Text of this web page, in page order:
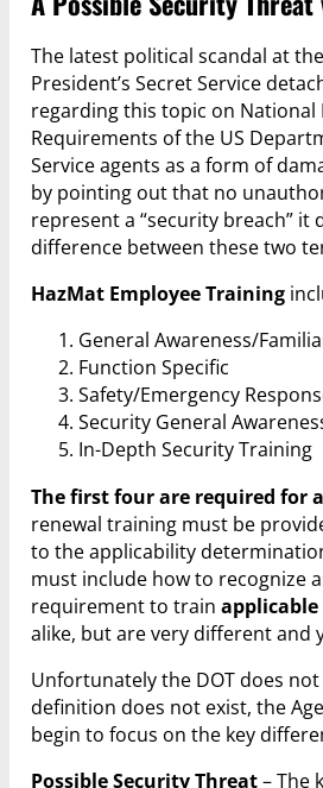
The latest political scandal at
President’s Secret Service
regarding this topic on
Requirements of the US
Service agents as a form of
by pointing out that no
represent a “security breach”
difference between these two
HazMat Employee Training
General Awareness/
Function Specific
Safety/Emergency
Security General
In-Depth Security Training
The first four are required for
renewal training must be
to the applicability
must include how to recognize
requirement to trainapplicable
alike, but are very different
Unfortunately the DOT does
definition does not exist, the
begin to focus on the key
Possible Security Threat– The